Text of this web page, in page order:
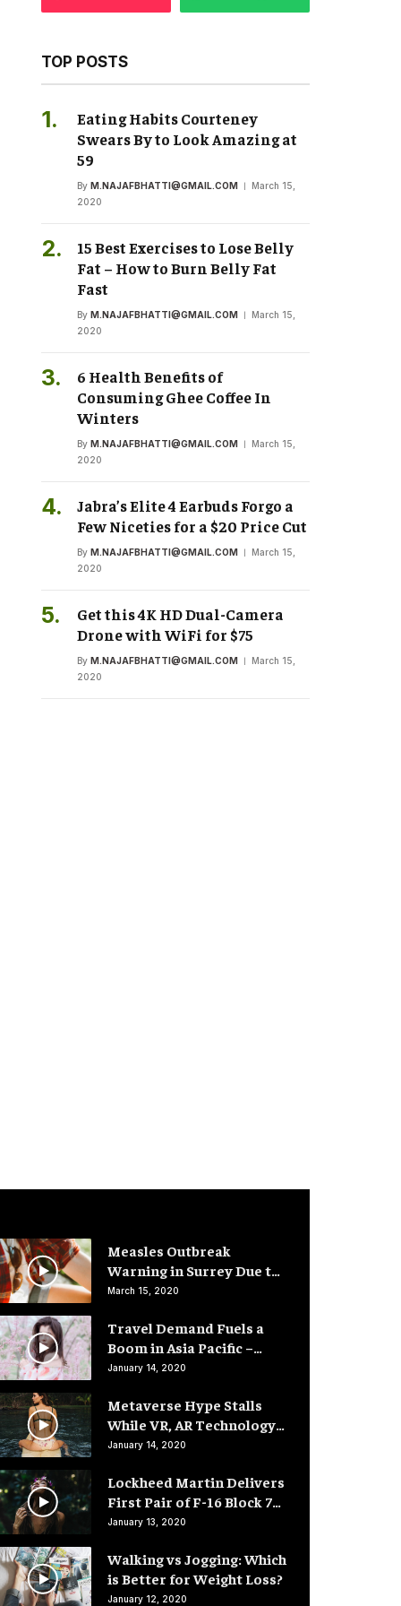
TOP POSTS
Eating Habits Courteney
Swears By to Look Amazing at
59
By M.NAJAFBHATTI@GMAIL.COM
March 15,
2020
15 Best Exercises to Lose Belly
Fat – How to Burn Belly Fat
Fast
By M.NAJAFBHATTI@GMAIL.COM
March 15,
2020
6 Health Benefits of
Consuming Ghee Coffee In
Winters
By M.NAJAFBHATTI@GMAIL.COM
March 15,
2020
Jabra’s Elite 4 Earbuds Forgo a
Few Niceties for a $20 Price Cut
By M.NAJAFBHATTI@GMAIL.COM
March 15,
2020
Get this 4K HD Dual-Camera
Drone with WiFi for $75
By M.NAJAFBHATTI@GMAIL.COM
March 15,
2020
Measles Outbreak
Warning in Surrey Due to
Low Vaccination Rates
March 15, 2020
Travel Demand Fuels a
Boom in Asia Pacific –
Hotel Rooms
January 14, 2020
Metaverse Hype Stalls
While VR, AR Technology
Advances
January 14, 2020
Lockheed Martin Delivers
First Pair of F-16 Block 70
Fighter Jets
January 13, 2020
Walking vs Jogging: Which
is Better for Weight Loss?
January 12, 2020